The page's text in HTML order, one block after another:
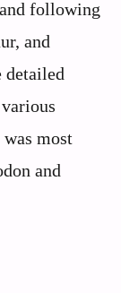
following
and
detailed
most
and